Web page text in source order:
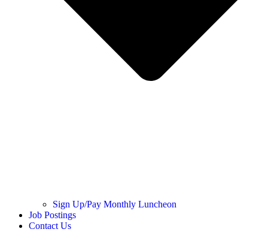
Sign Up/Pay Monthly Luncheon
Job Postings
Contact Us